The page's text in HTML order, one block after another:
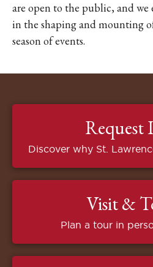
are open to the public, and
in the shaping and mounting
season of events.
Request
Discover why St.
Visit &
Plan a tour in